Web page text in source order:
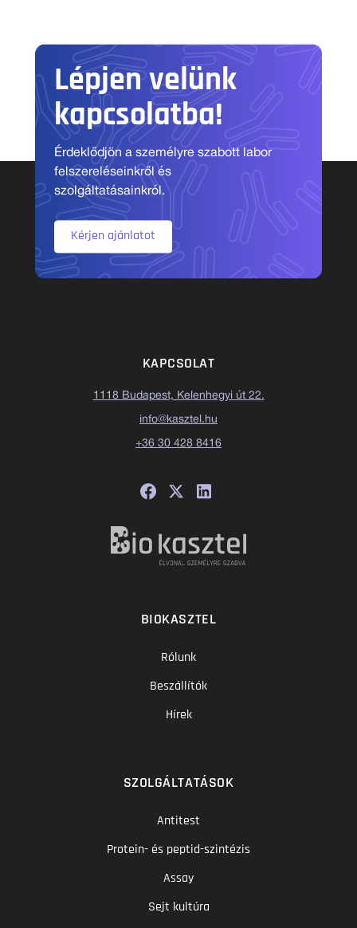
Lépjen velünk
kapcsolatba!
Érdeklődjön a személyre szabott labor
felszereléseinkről és
szolgáltatásainkról.
Kérjen ajánlatot
KAPCSOLAT
1118 Budapest, Kelenhegyi út 22.
info@kasztel.hu
+36 30 428 8416
BIOKASZTEL
Rólunk
Beszállítók
Hírek
SZOLGÁLTATÁSOK
Antitest
Protein- és peptid-szintézis
Assay
Sejt kultúra